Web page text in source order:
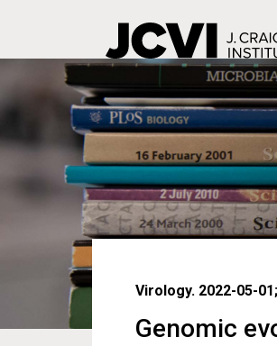
to
main
Virology. 2022-05-
Genomic